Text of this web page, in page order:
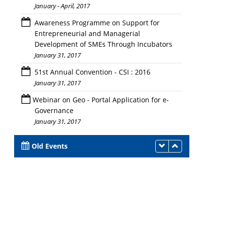
The students of DGI ,Greater Noida along with a faculty
January - April, 2017
Awareness Programme on Support for
Entrepreneurial and Managerial
Development of SMEs Through Incubators
January 31, 2017
51st Annual Convention - CSI : 2016
January 31, 2017
Webinar on Geo - Portal Application for e-
Governance
January 31, 2017
Old Events